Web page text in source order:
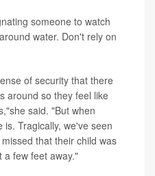
someone to watch
water. Don't rely on
of security that there
around so they feel like
said. "But when
Tragically, we've seen
that their child was
a few feet away."